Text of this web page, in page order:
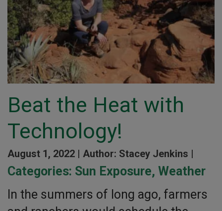
Beat the Heat with
Technology!
August 1, 2022 | Author: Stacey Jenkins |
Categories: Sun Exposure, Weather
In the summers of long ago, farmers